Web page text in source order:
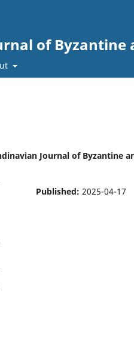
of Byzantine
Journal of Byzantine
Published: 2025-04-17